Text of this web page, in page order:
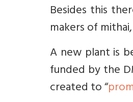
Besides this
makers of
A new plant is
funded by the
created to “